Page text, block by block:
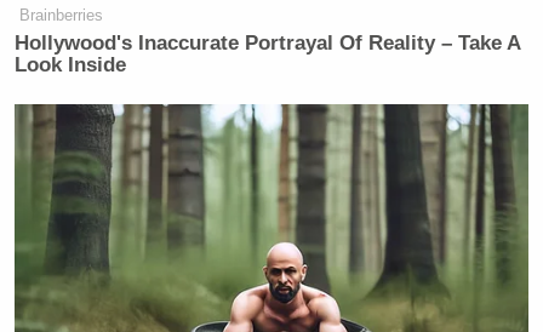
After a brief pause, Hill replied, “Oh, well.”
“Great report. Keep us posted on this,” concluded
Mattingly.
Watch the clip above via CNN.
Brainberries
Hollywood's Inaccurate Portrayal Of Reality – Take A
Look Inside